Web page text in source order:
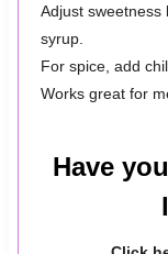
Adjust sweetness
syrup.
For spice, add
Works great for
Have